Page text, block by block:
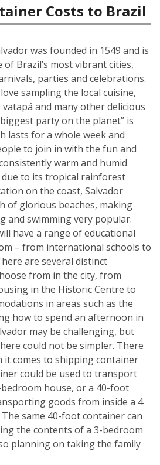
Costs to Brazil
was founded in 1549 and is
Brazil’s most vibrant cities,
parties and celebrations.
sampling the local cuisine,
and many other delicious
party on the planet” is
lasts for a whole week and
to join in with the fun and
warm and humid
to its tropical rainforest
on the coast, Salvador
of glorious beaches, making
and swimming very popular.
have a range of educational
– from international schools to
are several distinct
from in the city, from
in the Historic Centre to
in areas such as the
how to spend an afternoon in
may be challenging, but
could not be simpler. There
it comes to shipping container
could be used to transport
house, or a 40-foot
goods from inside a 4
same 40-foot container can
the contents of a 3-bedroom
planning on taking the family